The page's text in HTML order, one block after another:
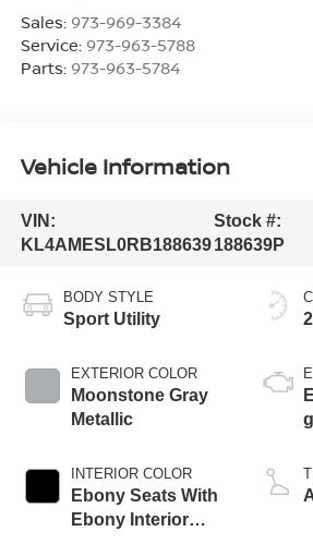
Sales: 973-969-3384
Service: 973-963-5788
Parts: 973-963-5784
Vehicle Information
VIN:
KL4AMESL0RB188639
Stock #:
188639P
BODY STYLE
Sport Utility
EXTERIOR COLOR
Moonstone Gray
Metallic
INTERIOR COLOR
Ebony Seats With
Ebony Interior